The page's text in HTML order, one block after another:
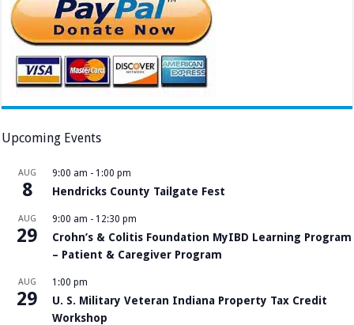
Upcoming Events
AUG
8
9:00 am - 1:00 pm
Hendricks County Tailgate Fest
AUG
29
9:00 am - 12:30 pm
Crohn’s & Colitis Foundation MyIBD Learning Program
– Patient & Caregiver Program
AUG
29
1:00 pm
U. S. Military Veteran Indiana Property Tax Credit
Workshop